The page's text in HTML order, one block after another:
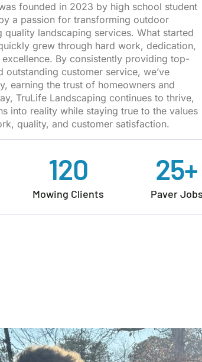
founded in 2023 by high school student
a passion for transforming outdoor
quality landscaping services. What started
grew through hard work, dedication,
By consistently providing top-
outstanding customer service, we’ve
earning the trust of homeowners and
TruLife Landscaping continues to thrive,
into reality while staying true to the values
quality, and customer satisfaction.
Mowing Clients
120
Paver Jobs
25+